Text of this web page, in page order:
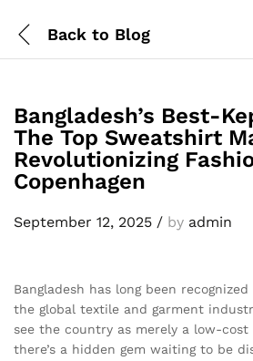
Back to Blog
Bangladesh’s Best-
The Top Sweatshirt
Revolutionizing
Copenhagen
September 12, 2025 / by admin
Bangladesh has long been
the global textile and garment
see the country as merely a low-
there’s a hidden gem waiting to be